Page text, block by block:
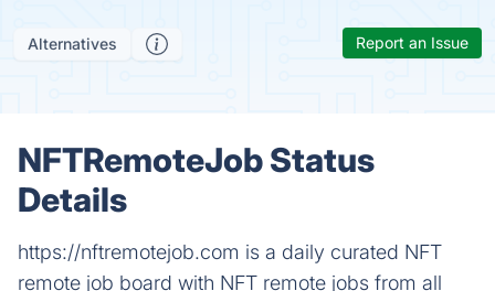
Alternatives Report an Issue
NFTRemoteJob Status
Details
https://nftremotejob.com is a daily curated NFT
remote job board with NFT remote jobs from all